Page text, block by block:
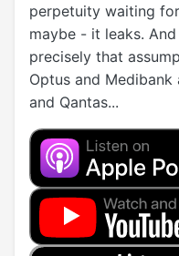
perpetuity waiting
maybe - it leaks.
precisely that
Optus and
and Qantas...